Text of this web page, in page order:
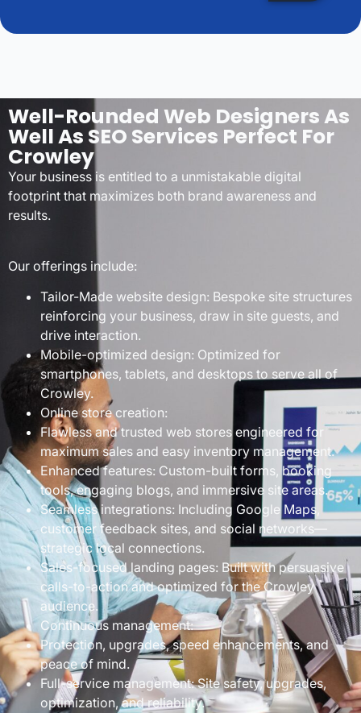
Well-Rounded Web Designers As
Well As SEO Services Perfect For
Crowley
Your business is entitled to a unmistakable digital
footprint that maximizes both brand awareness and
results.
Our offerings include:
Tailor-Made website design: Bespoke site structures
reinforcing your business, draw in site guests, and
drive interaction.
Mobile-optimized design: Optimized for
smartphones, tablets, and desktops to serve all of
Crowley.
Online store creation:
Flawless and trusted web stores engineered for
maximum sales and easy inventory management.
Enhanced features: Custom-built forms, booking
tools, engaging blogs, and immersive site areas.
Seamless integrations: Including Google Maps,
customer feedback sites, and social networks—
strategic local connections.
Sales-focused landing pages: Built with persuasive
calls-to-action and optimized for the Crowley
audience.
Continuous management:
Protection, upgrades, speed enhancements, and
peace of mind.
Full-service management: Site safety, upgrades,
optimization, and reliability.